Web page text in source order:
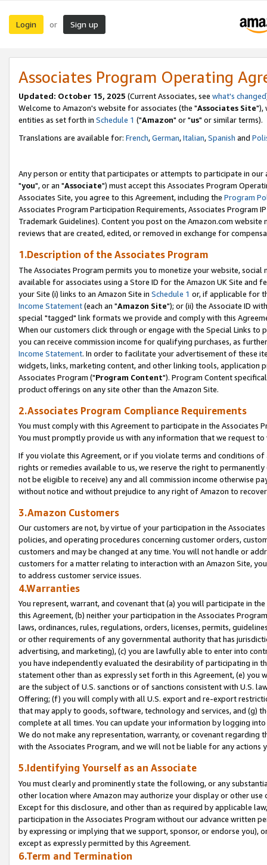
Login or Sign up
Associates Program Operating
Updated: October 15, 2025 (Current Associates, see what's changed
Welcome to Amazon's website for associates (the "Associates Site"),
entities as set forth in Schedule 1 ("Amazon" or "us" or similar terms).
Translations are available for: French,German,Italian,Spanish and
Any person or entity that participates or attempts to participate in our
"you", or an "Associate") must accept this Associates Program
Associates Site, you agree to this Agreement, including the Program
Associates Program Participation Requirements, Associates Program
Trademark Guidelines). Content you post on the Amazon.com
reviews that are created, edited, or removed in exchange for
1.Description of the Associates Program
The Associates Program permits you to monetize your website,
available for associates using a Store ID for the Amazon UK Site and
your Site (i) links to an Amazon Site in Schedule 1 or, if applicable for
Income Statement(each an "Amazon Site"); or (ii) the Associate ID
special "tagged" link formats we provide and comply with this
When our customers click through or engage with the Special Links
you can receive commission income for qualifying purchases, as
Income Statement. In order to facilitate your advertisement of these
widgets, links, marketing content, and other linking tools, application
Associates Program ("Program Content"). Program Content
product offerings on any site other than the Amazon Site.
2.Associates Program Compliance Requirements
You must comply with this Agreement to participate in the Associates
You must promptly provide us with any information that we request
If you violate this Agreement, or if you violate terms and conditions
rights or remedies available to us, we reserve the right to
not be eligible to receive) any and all commission income otherwise
without notice and without prejudice to any right of Amazon to
3.Amazon Customers
Our customers are not, by virtue of your participation in the
policies, and operating procedures concerning customer orders,
customers and may be changed at any time. You will not handle or
customers for a matter relating to interaction with an Amazon Site,
to address customer service issues.
4.Warranties
You represent, warrant, and covenant that (a) you will participate in
this Agreement, (b) neither your participation in the Associates
laws, ordinances, rules, regulations, orders, licenses, permits,
or other requirements of any governmental authority that has
advertising, and marketing), (c) you are lawfully able to enter into
you have independently evaluated the desirability of participating in
statement other than as expressly set forth in this Agreement, (e)
are the subject of U.S. sanctions or of sanctions consistent with U.S.
Offering; (f) you will comply with all U.S. export and re-export
that may apply to goods, software, technology and services, and (g)
complete at all times. You can update your information by logging
We do not make any representation, warranty, or covenant regarding
with the Associates Program, and we will not be liable for any actions
5.Identifying Yourself as an Associate
You must clearly and prominently state the following, or any
other location where Amazon may authorize your display or other
Except for this disclosure, and other than as required by applicable
participation in the Associates Program without our advance written
by expressing or implying that we support, sponsor, or endorse you),
except as expressly permitted by this Agreement.
6.Term and Termination